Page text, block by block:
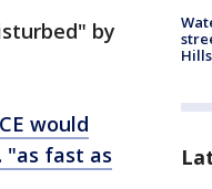
by
would
"as fast as
Hills